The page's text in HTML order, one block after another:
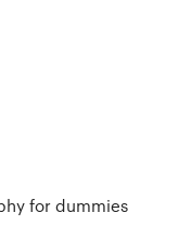
for dummies